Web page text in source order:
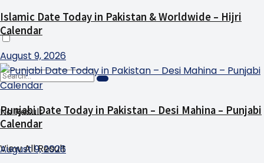
No Result
View All Result
Islamic Date Today in Pakistan & Worldwide – Hijri
Calendar
August 9, 2026
Punjabi Date Today in Pakistan – Desi Mahina – Punjabi
Calendar
August 9, 2026